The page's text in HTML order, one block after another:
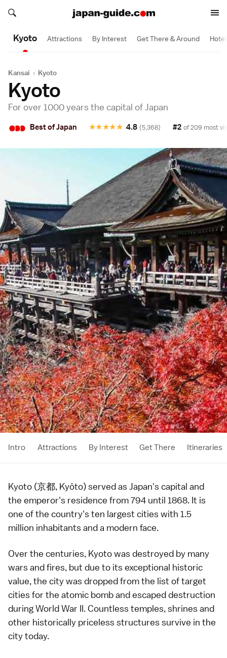
Search japan-guide.com
Search japan-guide.com
Kyoto Attractions By Interest Get There & Around
Kansai › Kyoto
Kyoto
For over 1000 years the capital of Japan
••• Best of Japan ★
★
★
★
★ 4.8 (5,368) #2 of 209 most
Intro Attractions By Interest Get There Itineraries
Kyoto (京都, Kyōto) served as Japan's capital and
the emperor's residence from794 until 1868. It is
one of the country's ten largest cities with 1.5
million inhabitants and a modern face.
Over the centuries, Kyoto was destroyed by many
wars and fires, but due to its exceptional historic
value, the city was dropped from the list of target
cities for the atomic bomb and escaped destruction
duringWorld War II. Countless temples, shrines and
other historically priceless structures survive in the
city today.
1 Day
1 Day
1/2 Day
1/2 Day
1/2 Day
1/2 Day